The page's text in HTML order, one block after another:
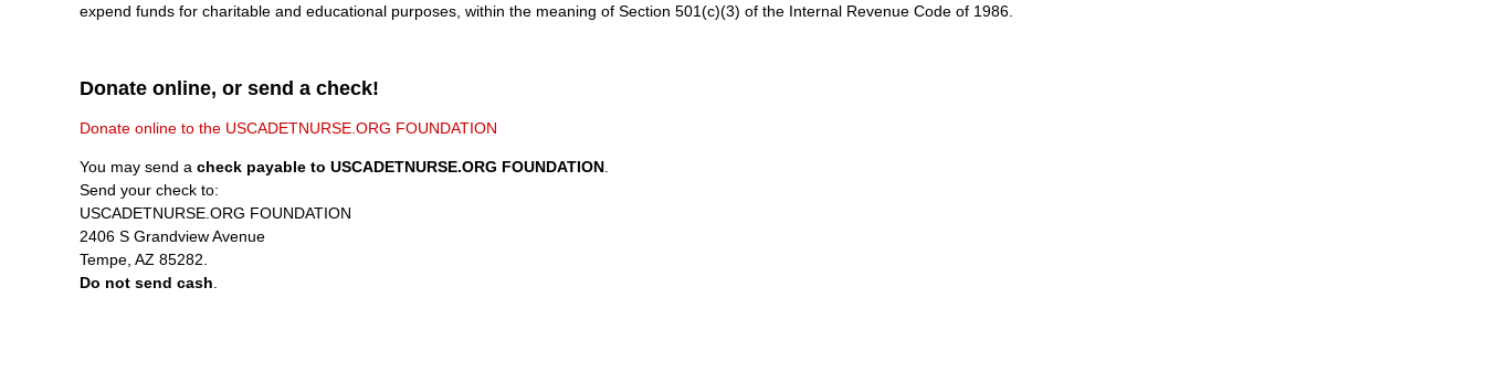
expend funds for charitable and educational purposes, within the meaning of Section 501(c)(3) of the Internal Revenue Code of 1986.
Donate online, or send a check!
Donate online to the USCADETNURSE.ORG FOUNDATION
You may send a check payable to USCADETNURSE.ORG FOUNDATION
Send your check to:
USCADETNURSE.ORG FOUNDATION
2406 S Grandview Avenue
Tempe, AZ 85282.
Do not send cash